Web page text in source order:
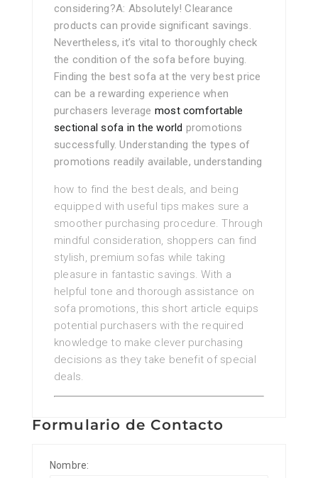
considering?A: Absolutely! Clearance
products can provide significant savings.
Nevertheless, it’s vital to thoroughly check
the condition of the sofa before buying.
Finding the best sofa at the very best price
can be a rewarding experience when
purchasers leverage most comfortable
sectional sofa in the world promotions
successfully. Understanding the types of
promotions readily available, understanding
how to find the best deals, and being
equipped with useful tips makes sure a
smoother purchasing procedure. Through
mindful consideration, shoppers can find
stylish, premium sofas while taking
pleasure in fantastic savings. With a
helpful tone and thorough assistance on
sofa promotions, this short article equips
potential purchasers with the required
knowledge to make clever purchasing
decisions as they take benefit of special
deals.
Formulario de Contacto
Nombre: